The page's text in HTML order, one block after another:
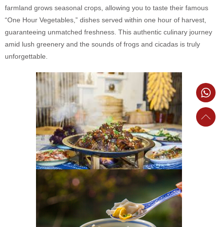
farmland grows seasonal crops, allowing you to taste their famous
“One Hour Vegetables,” dishes served within one hour of harvest,
guaranteeing unmatched freshness. This authentic culinary journey
amid lush greenery and the sounds of frogs and cicadas is truly
unforgettable.